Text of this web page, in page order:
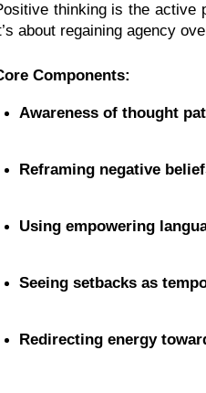
thinking is the active
about regaining agency
Components:
Awareness of thought
Reframing negative
Using empowering
Seeing setbacks as
Redirecting energy